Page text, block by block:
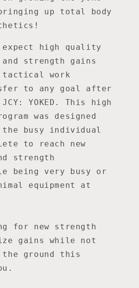
up total body
expect high quality
strength gains
tactical work
to any goal after
YOKED. This high
was designed
busy individual
to reach new
strength
being very busy or
equipment at
for new strength
gains while not
ground this